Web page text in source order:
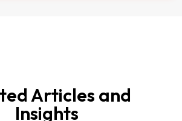
Articles and
Insights